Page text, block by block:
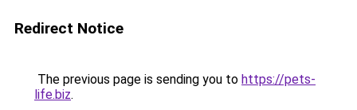
Redirect Notice
The previous page is sending you to https://pets-
life.biz.